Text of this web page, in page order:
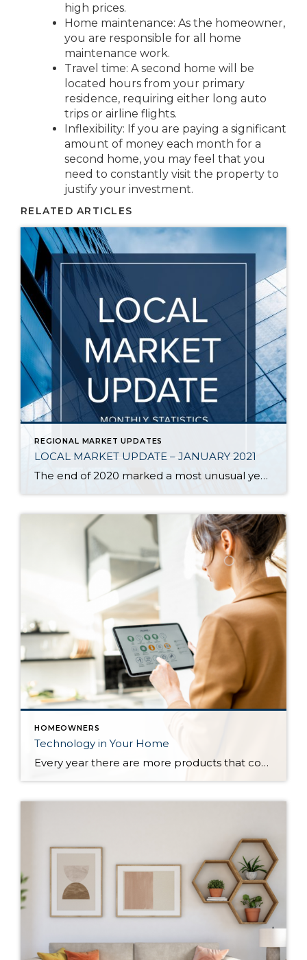
high prices.
Home maintenance: As the homeowner,
you are responsible for all home
maintenance work.
Travel time: A second home will be
located hours from your primary
residence, requiring either long auto
trips or airline flights.
Inflexibility: If you are paying a significant
amount of money each month for a
second home, you may feel that you
need to constantly visit the property to
justify your investment.
RELATED ARTICLES
REGIONAL MARKET UPDATES
LOCAL MARKET UPDATE – JANUARY 2021
The end of 2020 marked a most unusual year, and the real estate market was no exception. While homes sales usually take a holiday during December, this year saw the continuation of an exceptionally strong and competitive market. New listings, closed sales and home prices all went up. With supply nowhere close to meeting demand, […]
HOMEOWNERS
Technology in Your Home
Every year there are more products that come out to automate your home. There are many reasons to add technology and to automate your home including safety, security, efficiency and convenience. Here are some reasons and products that are must have for your home. For Safety There are many products that will help keep […]